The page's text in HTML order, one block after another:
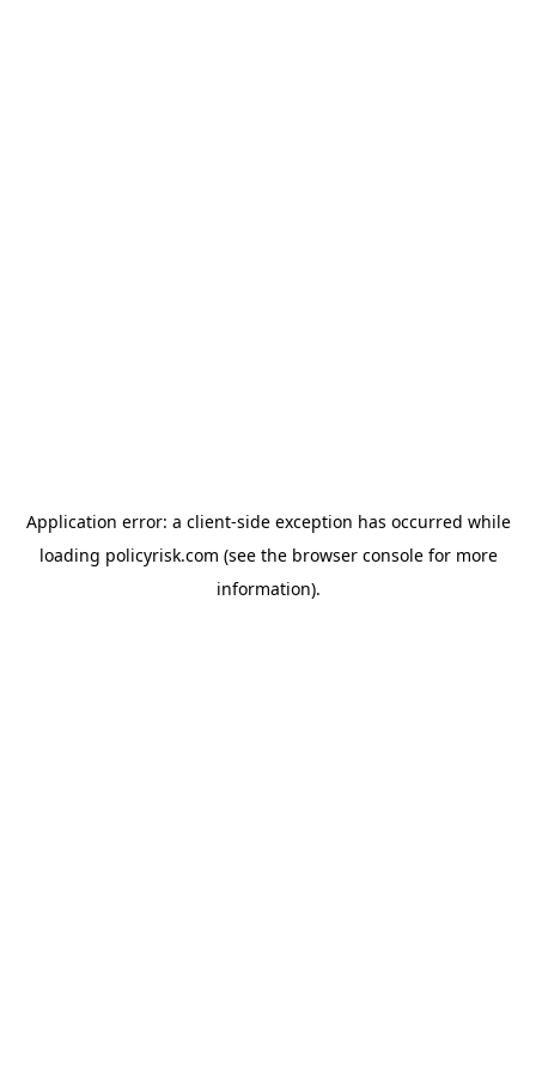
Application error: a client-side exception has occurred while
loading policyrisk.com (see the browser consolefor more
information).